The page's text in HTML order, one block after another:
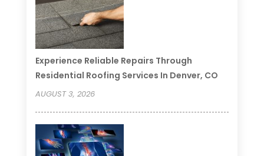
Experience Reliable Repairs Through
Residential Roofing Services In Denver, CO
AUGUST 3, 2026